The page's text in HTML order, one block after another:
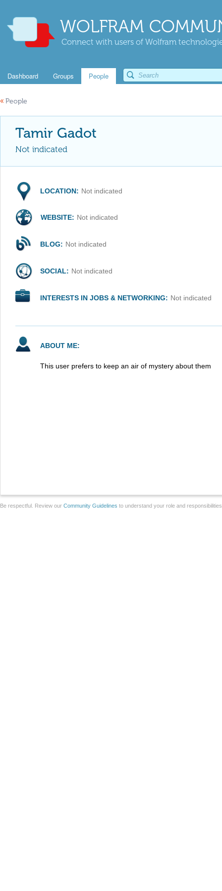
WOLFRAM
Connect with users of Wolfram
Dashboard Groups People
« People
Tamir Gadot
Not indicated
LOCATION: Not indicated
WEBSITE: Not indicated
BLOG: Not indicated
SOCIAL: Not indicated
INTERESTS IN JOBS & NETWORKING: Not indicated
ABOUT ME:
This user prefers to keep an air of mystery about them
Be respectful. Review our Community Guidelines to understand your role and